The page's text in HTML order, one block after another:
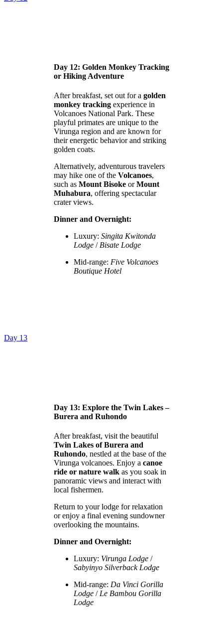
Day 12: Golden Monkey Tracking
or Hiking Adventure
After breakfast, set out for a golden
monkey tracking experience in
Volcanoes National Park. These
playful primates are unique to the
Virunga region and are known for
their energetic behavior and striking
golden coats.
Alternatively, adventurous travelers
may hike one of the Volcanoes,
such as Mount Bisoke orMount
Muhabura, offering spectacular
crater views.
Dinner and Overnight:
Luxury: Singita Kwitonda
Lodge / Bisate Lodge
Mid-range: Five Volcanoes
Boutique Hotel
Day 13
Day 13: Explore the Twin Lakes –
Burera and Ruhondo
After breakfast, visit the beautiful
Twin Lakes of Burera and
Ruhondo, nestled at the base of the
Virunga volcanoes. Enjoy a canoe
ride or nature walk as you soak in
panoramic views and interact with
local fishermen.
Return to your lodge for relaxation
or enjoy a final evening sundowner
overlooking the mountains.
Dinner and Overnight:
Luxury: Virunga Lodge /
Sabyinyo Silverback Lodge
Mid-range: Da Vinci Gorilla
Lodge / Le Bambou Gorilla
Lodge